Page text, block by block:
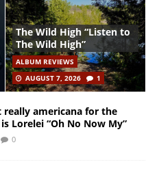
The Wild High “Listen to
The Wild High”
ALBUM REVIEWS
AUGUST 7, 2026
1
really americana for the
Lorelei “Oh No Now My”
0